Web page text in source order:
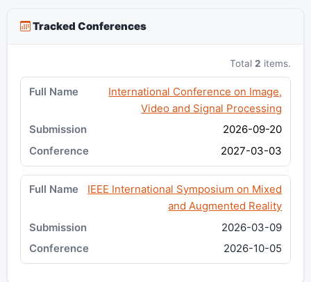
Tracked Conferences
Total2 items.
International Conference on Image,
Video and Signal Processing
2026-09-20
2027-03-03
IEEE International Symposium on Mixed
and Augmented Reality
2026-03-09
2026-10-05